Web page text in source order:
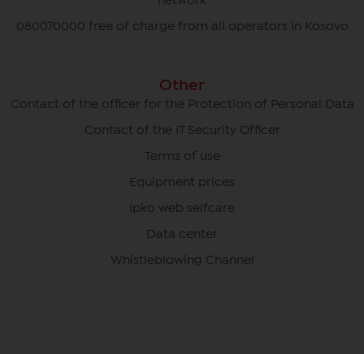
080070000 free of charge from all operators in Kosovo
Other
Contact of the officer for the Protection of Personal Data
Contact of the IT Security Officer
Terms of use
Equipment prices
Ipko web selfcare
Data center
Whistleblowing Channel